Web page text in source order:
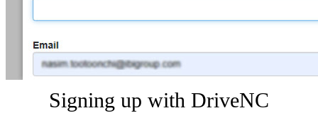
Signing up with DriveNC